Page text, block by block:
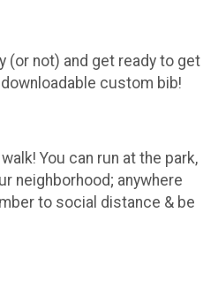
(or not) and get ready to get
custom bib!
You can run at the park,
neighborhood; anywhere
to social distance & be